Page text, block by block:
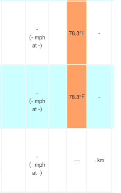
-
(-mph
at -)
78.3°F -
-
(-mph
at -)
78.3°F -
-
(-mph
at -)
— - km